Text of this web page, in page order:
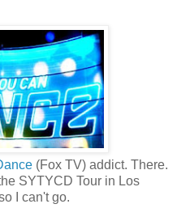
(Fox TV) addict. There.
SYTYCD Tour in Los
I can't go.